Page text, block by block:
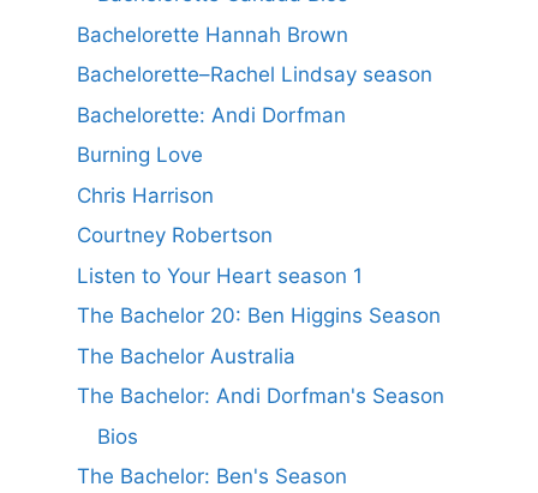
Bachelorette Hannah Brown
Bachelorette–Rachel Lindsay season
Bachelorette: Andi Dorfman
Burning Love
Chris Harrison
Courtney Robertson
Listen to Your Heart season 1
The Bachelor 20: Ben Higgins Season
The Bachelor Australia
The Bachelor: Andi Dorfman's Season
Bios
The Bachelor: Ben's Season